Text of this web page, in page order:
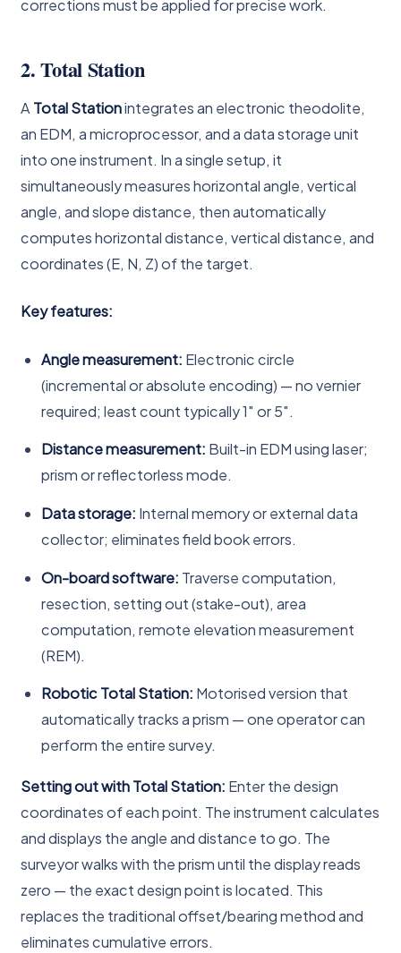
corrections must be applied for precise work.
2. Total Station
A Total Stationintegrates an electronic theodolite,
an EDM, a microprocessor, and a data storage unit
into one instrument. In a single setup, it
simultaneously measures horizontal angle, vertical
angle, and slope distance, then automatically
computes horizontal distance, vertical distance, and
coordinates (E, N, Z) of the target.
Key features:
Angle measurement: Electronic circle
(incremental or absolute encoding) — no vernier
required; least count typically 1″ or 5″.
Distance measurement: Built-in EDM using laser;
prism or reflectorless mode.
Data storage: Internal memory or external data
collector; eliminates field book errors.
On-board software: Traverse computation,
resection, setting out (stake-out), area
computation, remote elevation measurement
(REM).
Robotic Total Station: Motorised version that
automatically tracks a prism — one operator can
perform the entire survey.
Setting out with Total Station: Enter the design
coordinates of each point. The instrument calculates
and displays the angle and distance to go. The
surveyor walks with the prism until the display reads
zero — the exact design point is located. This
replaces the traditional offset/bearing method and
eliminates cumulative errors.